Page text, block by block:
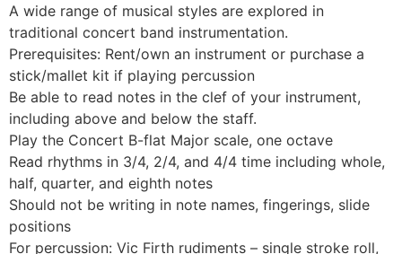
A wide range of musical styles are explored in
traditional concert band instrumentation.
Prerequisites: Rent/own an instrument or purchase a
stick/mallet kit if playing percussion
Be able to read notes in the clef of your instrument,
including above and below the staff.
Play the Concert B-flat Major scale, one octave
Read rhythms in 3/4, 2/4, and 4/4 time including whole,
half, quarter, and eighth notes
Should not be writing in note names, fingerings, slide
positions
For percussion: Vic Firth rudiments – single stroke roll,